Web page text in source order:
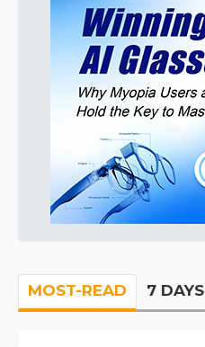
MOST-READ 7